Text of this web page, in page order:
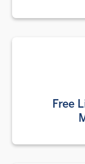
Free